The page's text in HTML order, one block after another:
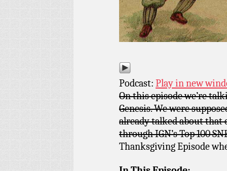
Podcast: Play in new
On this episode we’re
Genesis. We were
already talked about that
through IGN’s Top 100
Thanksgiving Episode